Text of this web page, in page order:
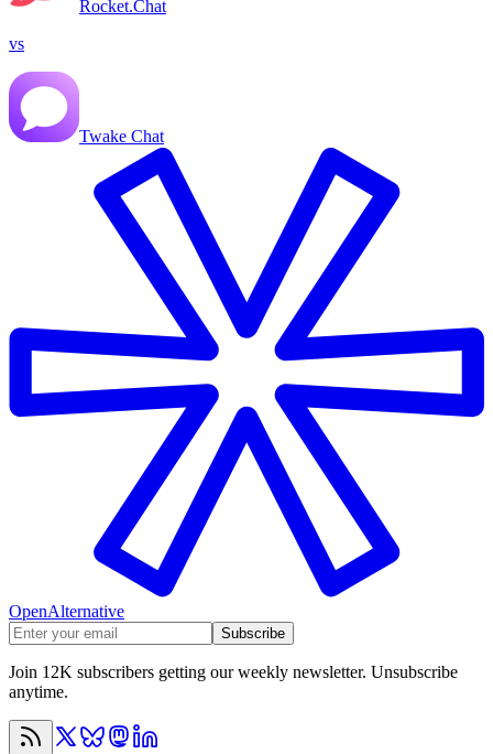
Rocket.Chat
vs
Twake Chat
OpenAlternative
Subscribe
Join 12K subscribers getting our weekly newsletter. Unsubscribe
anytime.